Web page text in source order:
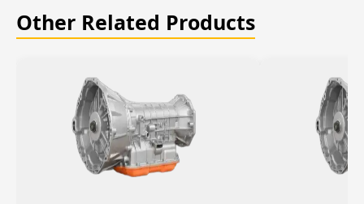
Other Related Products